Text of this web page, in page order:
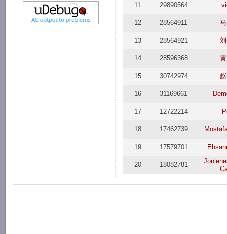
11 29890564
12 28564911
13 28564921
14 28596368
15 30742974
16 31169661
17 12722214
18 17462739
19 17579701
20 18082781